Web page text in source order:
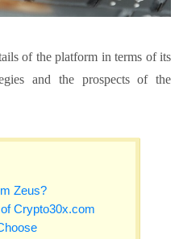
of the platform in terms of its
and the prospects of the
Zeus?
Crypto30x.com